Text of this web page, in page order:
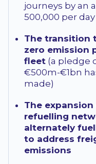
journeys by an
500,000 per
The transition
zero emission
fleet (a pledge
€500m-€1bn
made)
The
refuelling
alternately
to address
emissions